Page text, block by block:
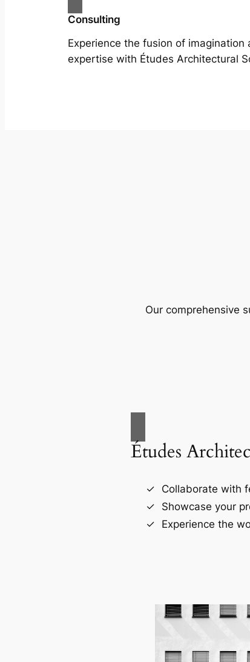
Consulting
Experience the fusion of imagination
expertise with Études Architectural
Our comprehensive
Études
Collaborate with
Showcase your
Experience the